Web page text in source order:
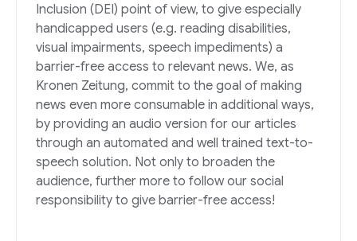
Inclusion (DEI) point of view, to give especially
handicapped users (e.g. reading disabilities,
visual impairments, speech impediments) a
barrier-free access to relevant news. We, as
Kronen Zeitung, commit to the goal of making
news even more consumable in additional ways,
by providing an audio version for our articles
through an automated and well trained text-to-
speech solution. Not only to broaden the
audience, further more to follow our social
responsibility to give barrier-free access!